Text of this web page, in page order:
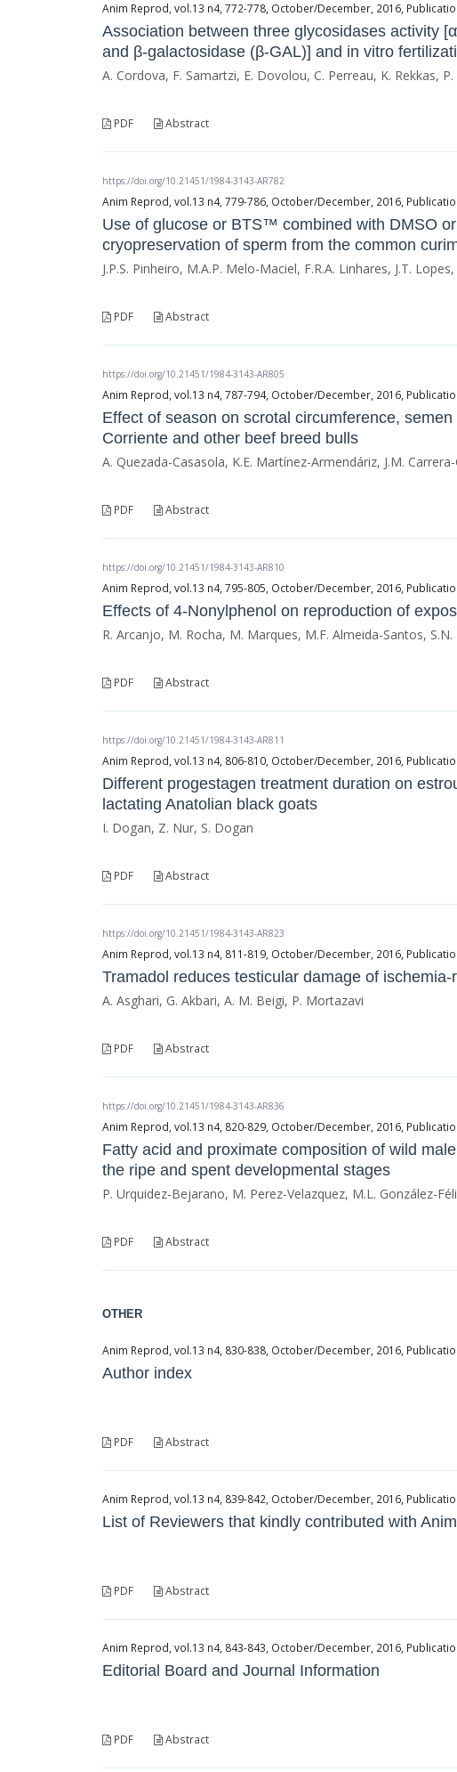
Anim Reprod, vol.13 n4, 772-778, October/December, 2016,
Association between three glycosidases activity
and β-galactosidase (β-GAL)] and in vitro
A. Cordova, F. Samartzi, E. Dovolou, C. Perreau, K. Rekkas,
PDF Abstract
https://doi.org/10.21451/1984-3143-AR782
Anim Reprod, vol.13 n4, 779-786, October/December, 2016,
Use of glucose or BTS™ combined with DMSO
cryopreservation of sperm from the common
J.P.S. Pinheiro, M.A.P. Melo-Maciel, F.R.A. Linhares, J.T.
PDF Abstract
https://doi.org/10.21451/1984-3143-AR805
Anim Reprod, vol.13 n4, 787-794, October/December, 2016,
Effect of season on scrotal circumference,
Corriente and other beef breed bulls
A. Quezada-Casasola, K.E. Martínez-Armendáriz, J.M.
PDF Abstract
https://doi.org/10.21451/1984-3143-AR810
Anim Reprod, vol.13 n4, 795-805, October/December, 2016,
Effects of 4-Nonylphenol on reproduction of
R. Arcanjo, M. Rocha, M. Marques, M.F. Almeida-Santos, S.N.
PDF Abstract
https://doi.org/10.21451/1984-3143-AR811
Anim Reprod, vol.13 n4, 806-810, October/December, 2016,
Different progestagen treatment duration on
lactating Anatolian black goats
I. Dogan, Z. Nur, S. Dogan
PDF Abstract
https://doi.org/10.21451/1984-3143-AR823
Anim Reprod, vol.13 n4, 811-819, October/December, 2016,
Tramadol reduces testicular damage of
A. Asghari, G. Akbari, A. M. Beigi, P. Mortazavi
PDF Abstract
https://doi.org/10.21451/1984-3143-AR836
Anim Reprod, vol.13 n4, 820-829, October/December, 2016,
Fatty acid and proximate composition of wild
the ripe and spent developmental stages
P. Urquidez-Bejarano, M. Perez-Velazquez, M.L. González-
PDF Abstract
OTHER
Anim Reprod, vol.13 n4, 830-838, October/December, 2016,
Author index
PDF Abstract
Anim Reprod, vol.13 n4, 839-842, October/December, 2016,
List of Reviewers that kindly contributed with
PDF Abstract
Anim Reprod, vol.13 n4, 843-843, October/December, 2016,
Editorial Board and Journal Information
PDF Abstract